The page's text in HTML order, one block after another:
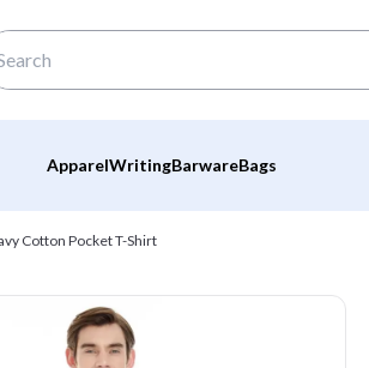
ApparelWritingBarwareBags
Cotton Pocket T-Shirt